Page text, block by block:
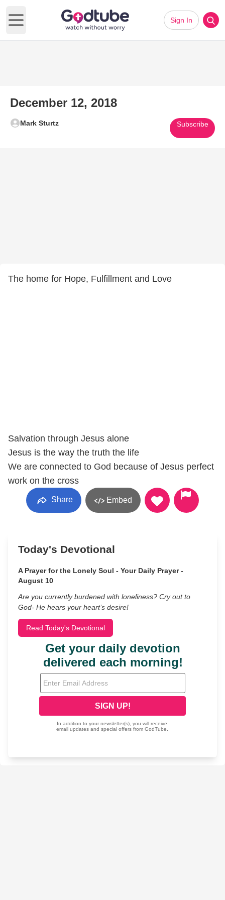
Open main menu
Sign In
December 12, 2018
Mark Sturtz Subscribe
The home for Hope, Fulfillment and Love
Salvation through Jesus alone
Jesus is the way the truth the life
We are connected to God because of Jesus perfect
work on the cross
Share Embed
Today's Devotional
A Prayer for the Lonely Soul - Your Daily Prayer -
August 10
Are you currently burdened with loneliness? Cry out to
God- He hears your heart’s desire!
Read Today's Devotional